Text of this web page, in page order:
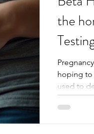
the
hoping to
used to
and